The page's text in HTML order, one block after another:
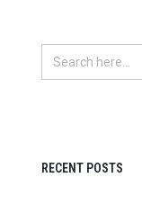
RECENT POSTS